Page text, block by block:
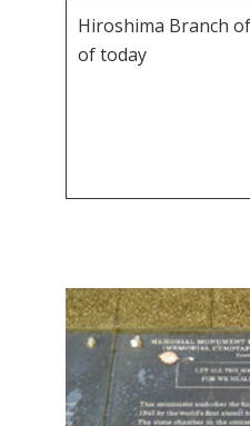
Hiroshima Branch
of today